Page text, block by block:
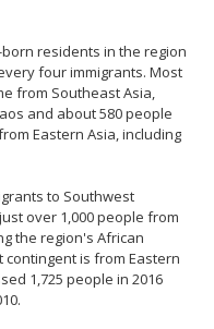
residents in the region
four immigrants. Most
from Southeast Asia,
and about 580 people
Eastern Asia, including
to Southwest
over 1,000 people from
the region's African
contingent is from Eastern
1,725 people in 2016